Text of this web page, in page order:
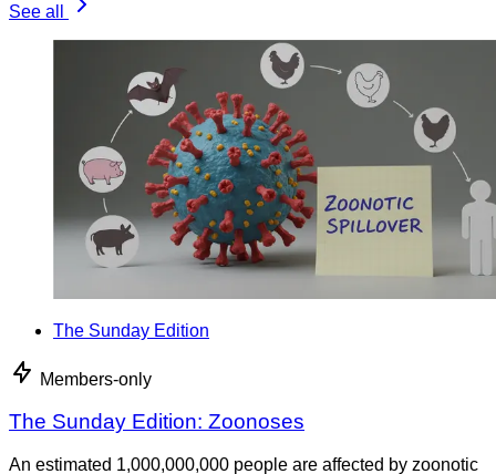
See all
The Sunday Edition
Members-only
The Sunday Edition: Zoonoses
An estimated 1,000,000,000 people are affected by zoonotic